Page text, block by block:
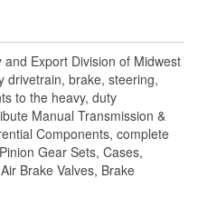
State of the art
all World American brake
rollered. While heat
reliability. Matching
are engineered to match
trailer. Camshafts are
For the highest reliability
brand of camshafts and
Export Division of Midwest
drivetrain, brake, steering,
to the heavy, duty
Manual Transmission &
Components, complete
Gear Sets, Cases,
Brake Valves, Brake